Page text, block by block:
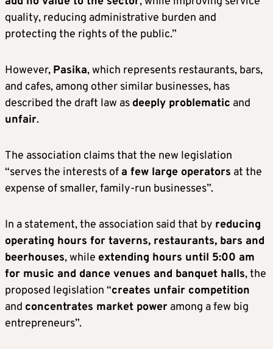
quality, reducing administrative burden and
protecting the rights of the public.”
However, Pasika, which represents restaurants, bars,
and cafes, among other similar businesses, has
described the draft law as deeply problematic and
unfair.
The association claims that the new legislation
“serves the interests of a few large operators at the
expense of smaller, family-run businesses”.
In a statement, the association said that by reducing
operating hours for taverns, restaurants, bars and
beerhouses, while extending hours until 5:00 am
for music and dance venues and banquet halls, the
proposed legislation “creates unfair competition
and concentrates market power among a few big
entrepreneurs”.